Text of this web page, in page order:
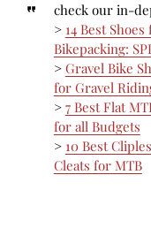
check our in-
> 14 Best
Bikepacking:
> Gravel Bike
for Gravel
> 7 Best Flat
for all Budgets
> 10 Best
Cleats for MTB